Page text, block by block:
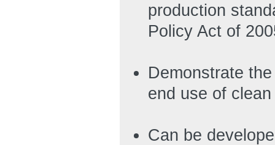
production
Policy Act of
Demonstrate
end use of
Can be